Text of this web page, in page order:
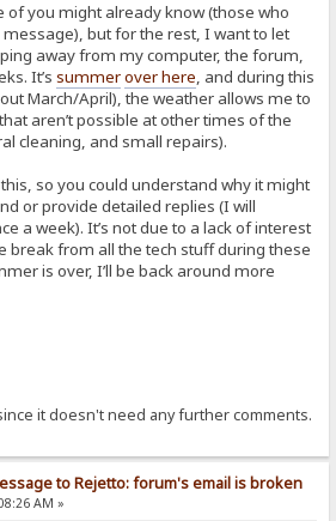
of you might already know (those who
but for the rest, I want to let
away from my computer, the forum,
It’ssummerover here, and during this
March/April), the weather allows me to
aren’t possible at other times of the
cleaning, and small repairs).
so you could understand why it might
or provide detailed replies (I will
a week). It’s not due to a lack of interest
break from all the tech stuff during these
is over, I’ll be back around more
it doesn't need any further comments.
to Rejetto: forum's email is broken
AM »